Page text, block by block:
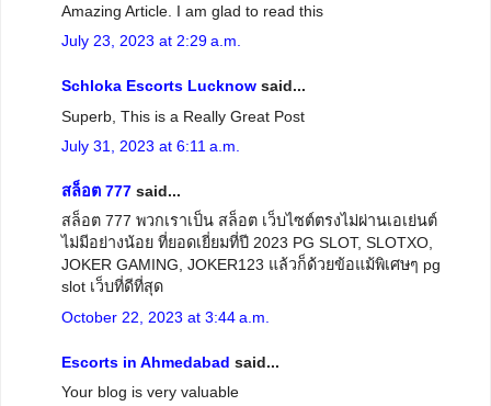
Amazing Article. I am glad to read this
July 23, 2023 at 2:29 a.m.
Schloka Escorts Lucknow said...
Superb, This is a Really Great Post
July 31, 2023 at 6:11 a.m.
สล็อต 777 said...
สล็อต 777 พวกเราเป็น สล็อต เว็บไซต์ตรงไม่ผ่านเอเย่นต์
ไม่มีอย่างน้อย ที่ยอดเยี่ยมที่ปี 2023 PG SLOT, SLOTXO,
JOKER GAMING, JOKER123 แล้วก็ด้วยข้อแม้พิเศษๆ pg
slot เว็บที่ดีที่สุด
October 22, 2023 at 3:44 a.m.
Escorts in Ahmedabad said...
Your blog is very valuable